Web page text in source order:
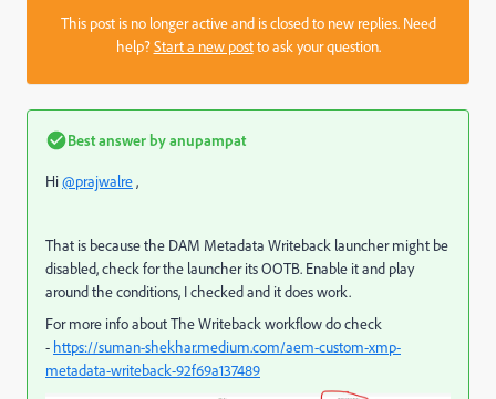
This post is no longer active and is closed to new replies. Need
help?Start a new postto ask your question.
Best answer byanupampat
Hi@prajwalre,
That is because the DAM Metadata Writeback launcher might be
disabled, check for the launcher its OOTB. Enable it and play
around the conditions, I checked and it does work.
For more info about The Writeback workflow do check
- https://suman-shekhar.medium.com/aem-custom-xmp-
metadata-writeback-92f69a137489